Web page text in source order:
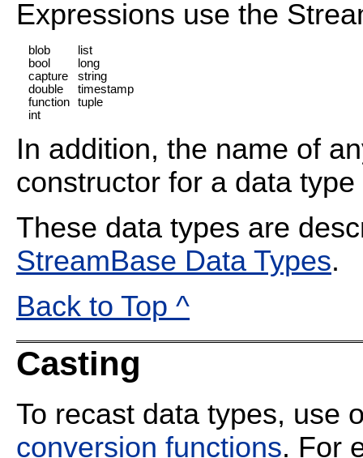
Expressions use the
blob
list
bool
long
capture
string
double
timestamp
function
tuple
int
In addition, the name of
constructor for a data
These data types are
StreamBase Data Types.
Back to Top ^
Casting
To recast data types, use
conversion functions. For